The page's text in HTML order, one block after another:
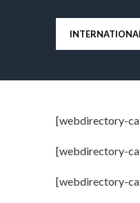
[webdirectory-
[webdirectory-
[webdirectory-